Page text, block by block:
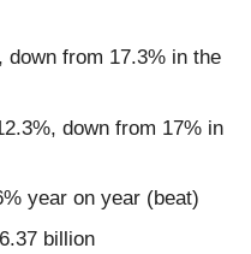
down from 17.3% in the
down from 17% in
year on year (beat)
billion